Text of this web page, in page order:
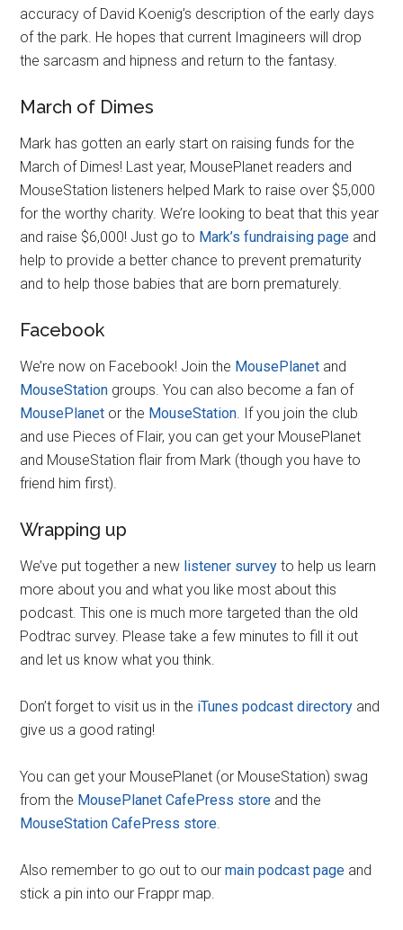
accuracy of David Koenig’s description of the early days
of the park. He hopes that current Imagineers will drop
the sarcasm and hipness and return to the fantasy.
March of Dimes
Mark has gotten an early start on raising funds for the
March of Dimes! Last year, MousePlanet readers and
MouseStation listeners helped Mark to raise over $5,000
for the worthy charity. We’re looking to beat that this year
and raise $6,000! Just go to Mark’s fundraising page and
help to provide a better chance to prevent prematurity
and to help those babies that are born prematurely.
Facebook
We’re now on Facebook! Join the MousePlanet and
MouseStation groups. You can also become a fan of
MousePlanet or the MouseStation. If you join the club
and use Pieces of Flair, you can get your MousePlanet
and MouseStation flair from Mark (though you have to
friend him first).
Wrapping up
We’ve put together a new listener survey to help us learn
more about you and what you like most about this
podcast. This one is much more targeted than the old
Podtrac survey. Please take a few minutes to fill it out
and let us know what you think.
Don’t forget to visit us in the iTunes podcast directory and
give us a good rating!
You can get your MousePlanet (or MouseStation) swag
from the MousePlanet CafePress store and the
MouseStation CafePress store.
Also remember to go out to ourmain podcast page and
stick a pin into our Frappr map.